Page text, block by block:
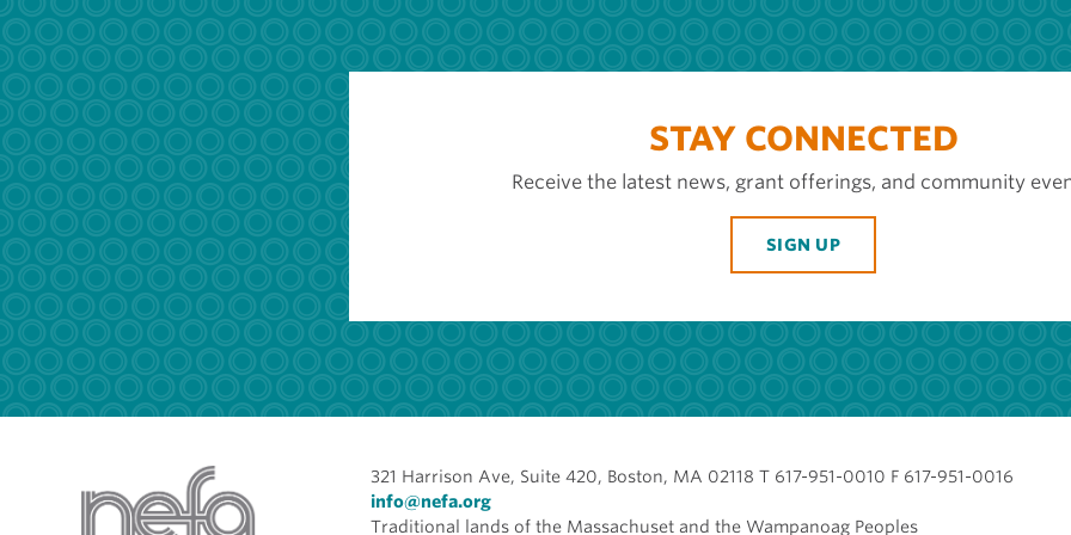
STAY CONNECTED
Receive the latest news, grant offerings, and community
SIGN UP
321 Harrison Ave, Suite 420, Boston, MA 02118 T 617-951-0010 F 617-951-0016
info@nefa.org
Traditional lands of the Massachuset and the Wampanoag Peoples